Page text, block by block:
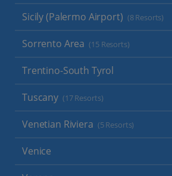
Sicily (Palermo Airport) (8 Resorts)
Sorrento Area (15 Resorts)
Trentino-South Tyrol
Tuscany (17 Resorts)
Venetian Riviera (5 Resorts)
Venice